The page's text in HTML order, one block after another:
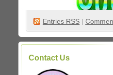
Entries RSS |
Contact Us